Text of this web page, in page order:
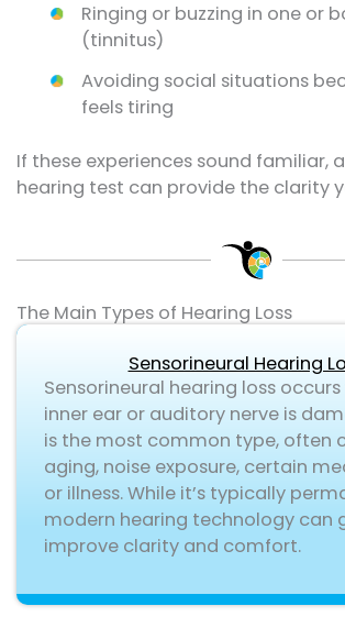
Ringing or buzzing in one or
(tinnitus)
Avoiding social situations
feels tiring
If these experiences sound familiar,
hearing test can provide the clarity
The Main Types of Hearing Loss
Sensorineural Hearing
Sensorineural hearing loss
inner ear or auditory nerve is
is the most common type, often
aging, noise exposure, certain
or illness. While it’s typically
modern hearing technology can
improve clarity and comfort.